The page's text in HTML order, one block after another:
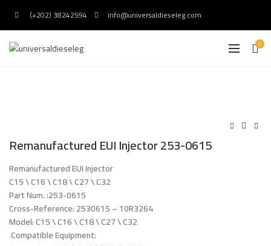
(+202) 38242594 info@universaldieseleg.com
0
Remanufactured EUI Injector 253-0615
Remanufactured EUI Injector
C15 \ C16 \ C18 \ C27 \ C32
Part Num. :253-0615
Cross-Reference: 2530615 – 10R3264
Model: C15 \ C16 \ C18 \ C27 \ C32
Compatible Equipment: